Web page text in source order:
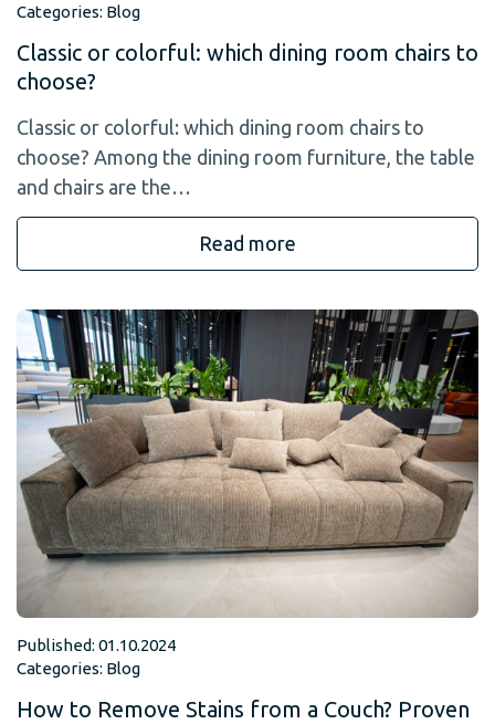
Categories: Blog
Classic or colorful: which dining room chairs to
choose?
Classic or colorful: which dining room chairs to
choose? Among the dining room furniture, the table
and chairs are the…
Read more
Published: 01.10.2024
Categories: Blog
How to Remove Stains from a Couch? Proven